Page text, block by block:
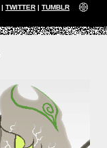
TWITTER
TUMBLR